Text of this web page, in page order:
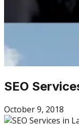
SEO
October 9, 2018